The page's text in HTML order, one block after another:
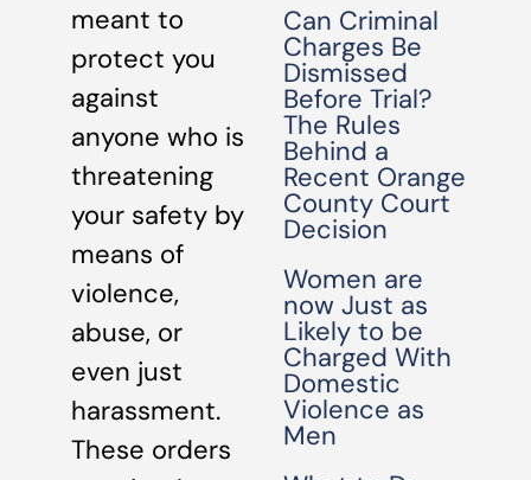
meant to
protect you
against
anyone who is
threatening
your safety by
means of
violence,
abuse, or
even just
harassment.
These orders
Can Criminal
Charges Be
Dismissed
Before Trial?
The Rules
Behind a
Recent Orange
County Court
Decision
Women are
now Just as
Likely to be
Charged With
Domestic
Violence as
Men